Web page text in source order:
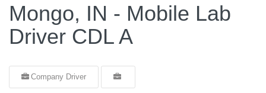
Mongo, IN - Mobile Lab
Driver CDL A
Company Driver